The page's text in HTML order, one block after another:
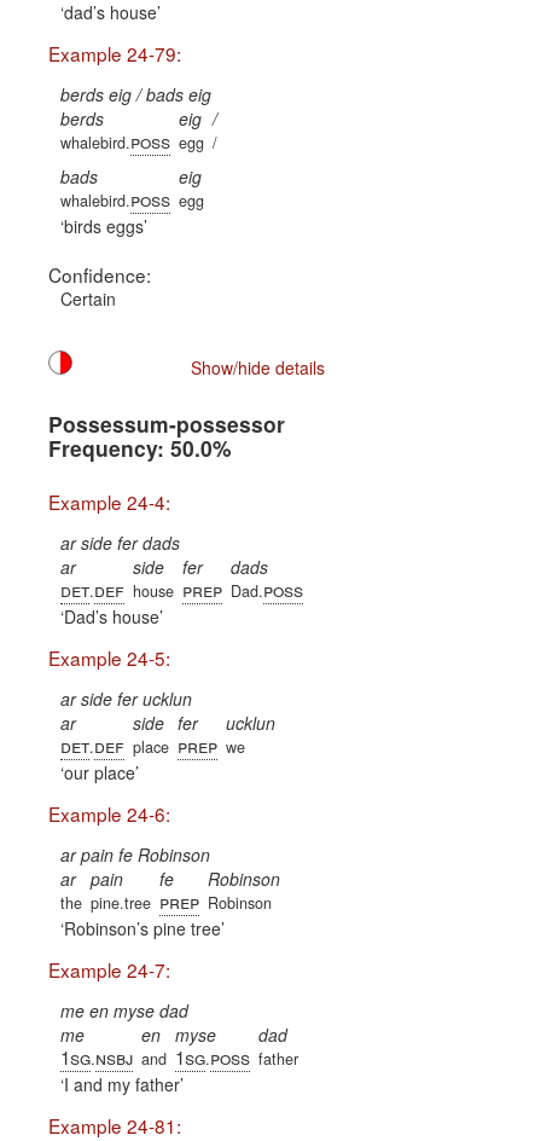
dad’s house
Example 24-79:
berds eig / bads eig
berds
whalebird.poss
eig
egg
/
/
bads
whalebird.poss
eig
egg
birds eggs
Confidence:
Certain
Show/hide details
Possessum-possessor
Frequency: 50.0%
Example 24-4:
ar side fer dads
ar
det.def
side
house
fer
prep
dads
Dad.poss
Dad’s house
Example 24-5:
ar side fer ucklun
ar
det.def
side
place
fer
prep
ucklun
we
our place
Example 24-6:
ar pain fe Robinson
ar
the
pain
pine.tree
fe
prep
Robinson
Robinson
Robinson’s pine tree
Example 24-7:
me en myse dad
me
1sg.nsbj
en
and
myse
1sg.poss
dad
father
I and my father
Example 24-81: